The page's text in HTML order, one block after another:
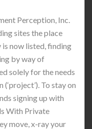
Perception, Inc.
sites the place
now listed, finding
by way of
solely for the needs
To stay on
signing up with
With Private
move, x-ray your